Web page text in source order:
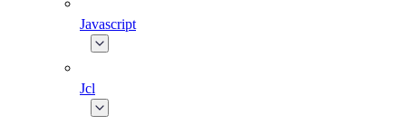
Javascript
Jcl